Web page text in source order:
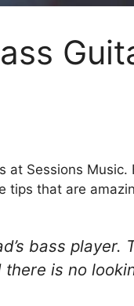
at Sessions Music.
tips that are
bass player.
is no